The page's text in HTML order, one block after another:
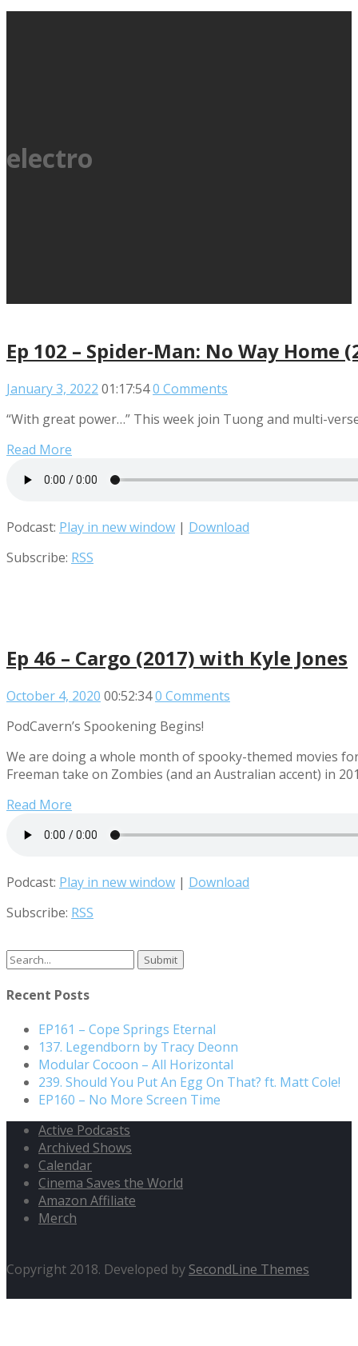
electro
Ep 102 – Spider-Man: No Way
January 3, 2022 01:17:540 Comments
“With great power…” This week join Tuong and multi-
Read More
Podcast: Play in new window | Download
Subscribe: RSS
Ep 46 – Cargo (2017) with Kyle Jones
October 4, 2020 00:52:340 Comments
PodCavern’s Spookening Begins!
We are doing a whole month of spooky-themed movies
Freeman take on Zombies (and an Australian accent) in
Read More
Podcast: Play in new window | Download
Subscribe: RSS
Search
for:
Recent Posts
EP161 – Cope Springs Eternal
137. Legendborn by Tracy Deonn
Modular Cocoon – All Horizontal
239. Should You Put An Egg On That? ft. Matt Cole!
EP160 – No More Screen Time
Active Podcasts
Archived Shows
Calendar
Cinema Saves the World
Amazon Affiliate
Merch
Copyright 2018. Developed by SecondLine Themes